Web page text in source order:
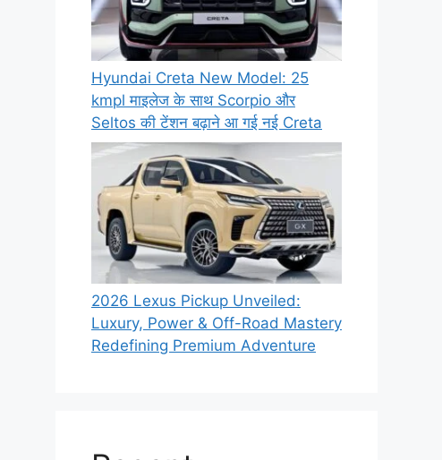
Hyundai Creta New Model: 25
kmpl माइलेज के साथ Scorpio और
Seltos की टेंशन बढ़ाने आ गई नई Creta
2026 Lexus Pickup Unveiled:
Luxury, Power & Off-Road Mastery
Redefining Premium Adventure